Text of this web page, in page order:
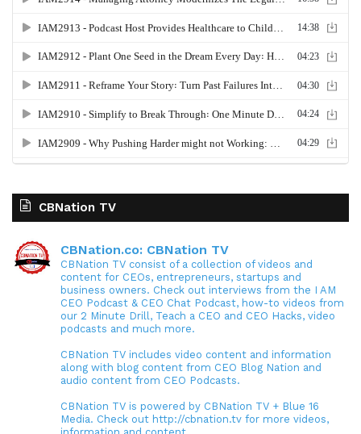
CBNation TV
CBNation.co: CBNation TV
CBNation TV consist of a collection of videos and
content for CEOs, entrepreneurs, startups and
business owners. Check out interviews from the I AM
CEO Podcast & CEO Chat Podcast, how-to videos from
our 2 Minute Drill, Teach a CEO and CEO Hacks, video
podcasts and much more.
CBNation TV includes video content and information
along with blog content from CEO Blog Nation and
audio content from CEO Podcasts.
CBNation TV is powered by CBNation TV + Blue 16
Media. Check out http://cbnation.tv for more videos,